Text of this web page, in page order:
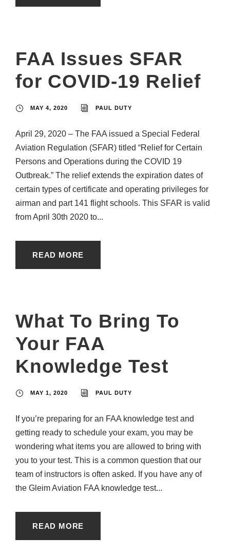
FAA Issues SFAR
for COVID-19 Relief
MAY 4, 2020 PAUL DUTY
April 29, 2020 – The FAA issued a Special Federal
Aviation Regulation (SFAR) titled “Relief for Certain
Persons and Operations during the COVID 19
Outbreak.” The relief extends the expiration dates of
certain types of certificate and operating privileges for
airman and part 141 flight schools. This SFAR is valid
from April 30th 2020 to...
READ MORE
What To Bring To
Your FAA
Knowledge Test
MAY 1, 2020 PAUL DUTY
If you’re preparing for an FAA knowledge test and
getting ready to schedule your exam, you may be
wondering what items you are allowed to bring with
you to your test. This is a common question that our
team of instructors is often asked. If you have any of
the Gleim Aviation FAA knowledge test...
READ MORE